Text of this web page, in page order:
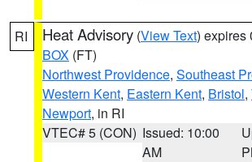
RI Heat Advisory (View Text) expires
BOX (FT)
Northwest Providence, Southeast
Western Kent, Eastern Kent, Bristol,
Newport, in RI
VTEC# 5 (CON) Issued: 10:00
AM